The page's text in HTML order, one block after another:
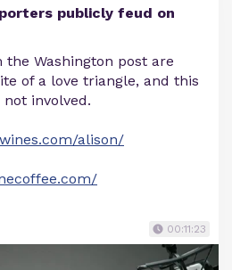
publicly feud on
Washington post are
of a love triangle, and this
involved.
alison/
00:11:23